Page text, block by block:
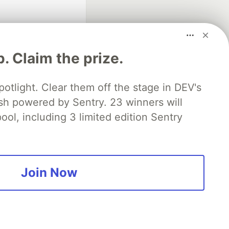
Claim the prize.
Clear them off the stage in DEV's
powered by Sentry. 23 winners will
including 3 limited edition Sentry
Join Now
search partner
of DEV
software career
Showcase About Contact